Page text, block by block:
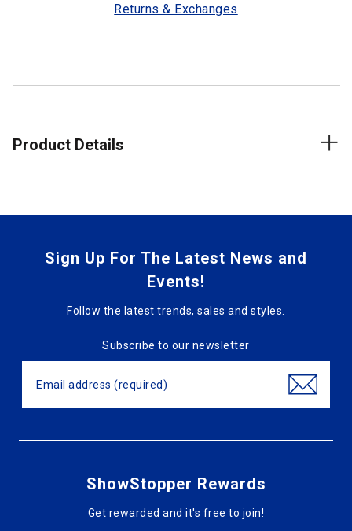
Returns & Exchanges
Product Details
Sign Up For The Latest News and
Events!
Follow the latest trends, sales and styles.
Subscribe to our newsletter
ShowStopper Rewards
Get rewarded and it's free to join!